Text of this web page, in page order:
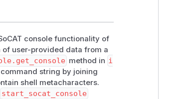
console functionality of
of user-provided data from a
method in i
command string by joining
shell metacharacters.
start_socat_console